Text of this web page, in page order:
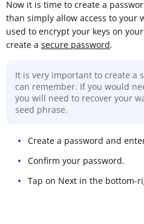
Now it is time to create a
than simply allow access to your
used to encrypt your keys on
create a secure password.
It is very important to create a
can remember. If you would
you will need to recover your
seed phrase.
Create a password and
Confirm your password.
Tap on Next in the bottom-